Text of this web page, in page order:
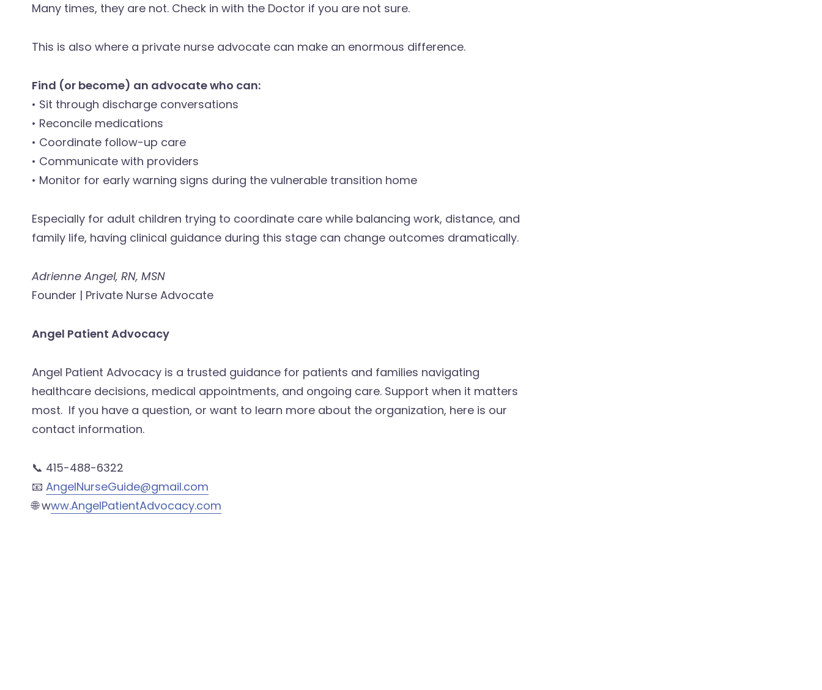
Many times, they are not. Check in with the Doctor if you are not sure.
This is also where a private nurse advocate can make an enormous difference.
Find (or become) an advocate who can:
• Sit through discharge conversations
• Reconcile medications
• Coordinate follow-up care
• Communicate with providers
• Monitor for early warning signs during the vulnerable transition home
Especially for adult children trying to coordinate care while balancing work, distance, and
family life, having clinical guidance during this stage can change outcomes dramatically.
Adrienne Angel, RN, MSN
Founder | Private Nurse Advocate
Angel Patient Advocacy
Angel Patient Advocacy is a trusted guidance for patients and families navigating
healthcare decisions, medical appointments, and ongoing care. Support when it matters
most. If you have a question, or want to learn more about the organization, here is our
contact information.
📞 415-488-6322
📧 AngelNurseGuide@gmail.com
🌐 www.AngelPatientAdvocacy.com